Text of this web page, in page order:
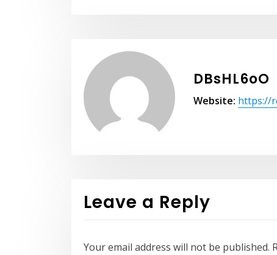
DBsHL6oO
Website: https://
Leave a Reply
Your email address will not be published.